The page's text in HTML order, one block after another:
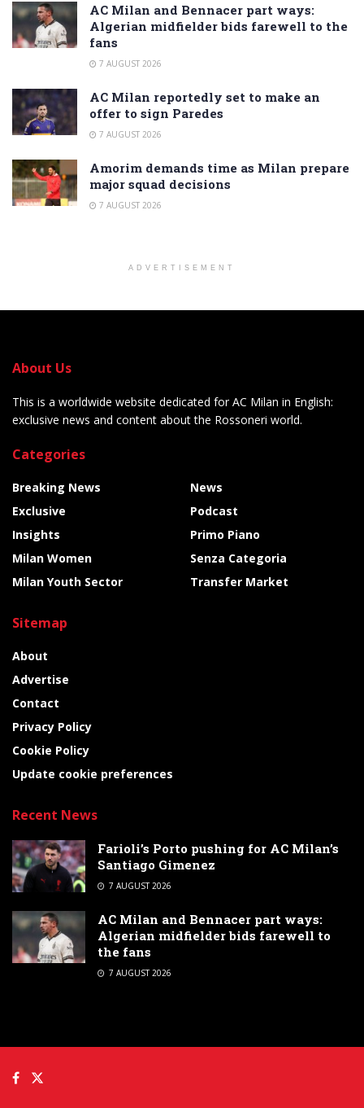
AC Milan and Bennacer part ways:
Algerian midfielder bids farewell to the
fans
7 AUGUST 2026
AC Milan reportedly set to make an
offer to sign Paredes
7 AUGUST 2026
Amorim demands time as Milan prepare
major squad decisions
7 AUGUST 2026
ADVERTISEMENT
About Us
This is a worldwide website dedicated for AC Milan in English:
exclusive news and content about the Rossoneri world.
Categories
Breaking News
Exclusive
Insights
Milan Women
Milan Youth Sector
News
Podcast
Primo Piano
Senza Categoria
Transfer Market
Sitemap
About
Advertise
Contact
Privacy Policy
Cookie Policy
Update cookie preferences
Recent News
Farioli’s Porto pushing for AC Milan’s
Santiago Gimenez
7 AUGUST 2026
AC Milan and Bennacer part ways:
Algerian midfielder bids farewell to
the fans
7 AUGUST 2026